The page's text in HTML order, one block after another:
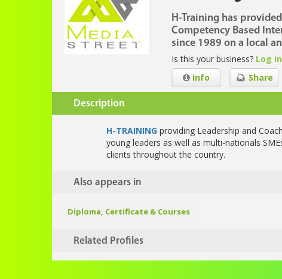
H-Training has
Competency Based
since 1989 on a local
Is this your business? Log in
Share
Info
Description
H-TRAINING providing Leadership and
young leaders as well as multi-nationals
clients throughout the country.
Also appears in
Diploma, Certificate & Courses
Related Profiles